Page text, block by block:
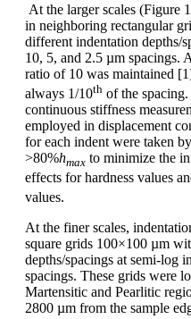
At the larger scales (Figure
in neighboring rectangular
different indentation depths/
10, 5, and 2.5 µm spacings.
ratio of 10 was maintained
always 1/10th of the
continuous stiffness
employed in displacement
for each indent were taken
>80%hmax to minimize the
effects for hardness values
values.
At the finer scales,
square grids 100×100 µm
depths/spacings at semi-log
spacings. These grids were
Martensitic and Pearlitic
2800 µm from the sample